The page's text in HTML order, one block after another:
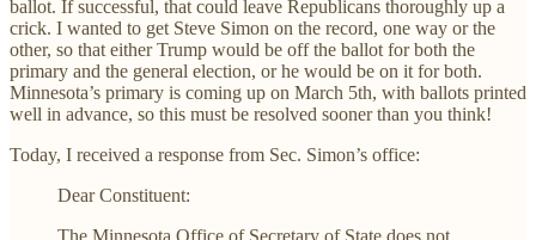
ballot. If successful, that could leave Republicans thoroughly up a
crick. I wanted to get Steve Simon on the record, one way or the
other, so that either Trump would be off the ballot for both the
primary and the general election, or he would be on it for both.
Minnesota’s primary is coming up on March 5th, with ballots printed
well in advance, so this must be resolved sooner than you think!
Today, I received a response from Sec. Simon’s office:
Dear Constituent:
The Minnesota Office of Secretary of State does not